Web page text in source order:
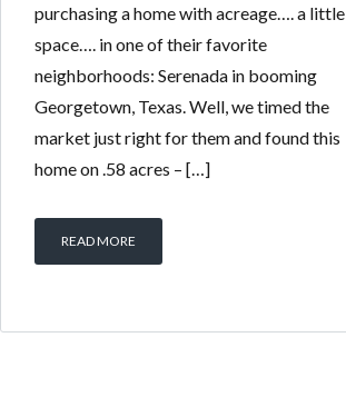
purchasing a home with acreage…. a little
space…. in one of their favorite
neighborhoods: Serenada in booming
Georgetown, Texas. Well, we timed the
market just right for them and found this
home on .58 acres – […]
READ MORE